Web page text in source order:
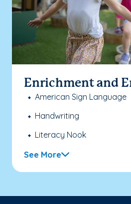
Enrichment and
American Sign Language
Handwriting
Literacy Nook
See More